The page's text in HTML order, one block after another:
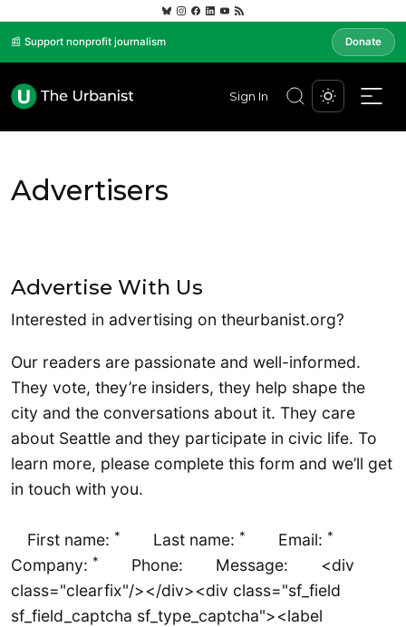
📰 Support nonprofit journalism Donate
Sign In
Advertisers
Advertise With Us
Interested in advertising on theurbanist.org?
Our readers are passionate and well-informed.
They vote, they’re insiders, they help shape the
city and the conversations about it. They care
about Seattle and they participate in civic life. To
learn more, please complete this form and we’ll get
in touch with you.
First name: * Last name: * Email: *
Company: *
Phone: Message: <div
class="clearfix"/></div><div class="sf_field
sf_field_captcha sf_type_captcha"><label